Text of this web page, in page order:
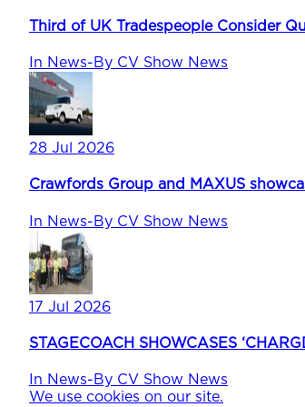
Third of UK Tradespeople Consider
In News-By CV Show News
28 Jul 2026
Crawfords Group and MAXUS
In News-By CV Show News
17 Jul 2026
STAGECOACH SHOWCASES
In News-By CV Show News
We use cookies on our site.